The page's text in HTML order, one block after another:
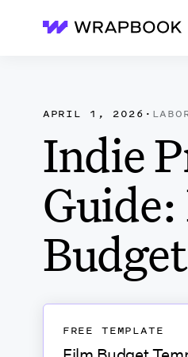
Wrapbook
APRIL 1, 2026 ·
Indie
FREE TEMPLATE